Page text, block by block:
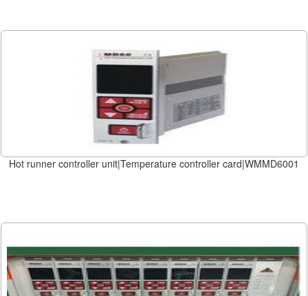
Hot runner controller unit|Temperature controller card|WMMD6001